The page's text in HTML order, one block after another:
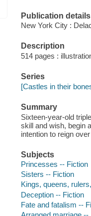
Publication details
New York City :
Description
514 pages :
Series
[Castles in their
Summary
Sixteen-year-old
skill and wish, begin
intention to reign
Subjects
Princesses -- Fiction
Sisters -- Fiction
Kings, queens,
Deception -- Fiction
Fate and fatalism --